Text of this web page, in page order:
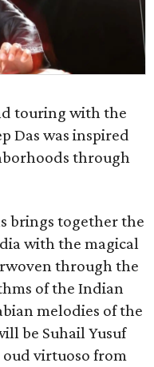
touring with the
Das was inspired
through
brings together the
with the magical
through the
of the Indian
melodies of the
be Suhail Yusuf
oud virtuoso from